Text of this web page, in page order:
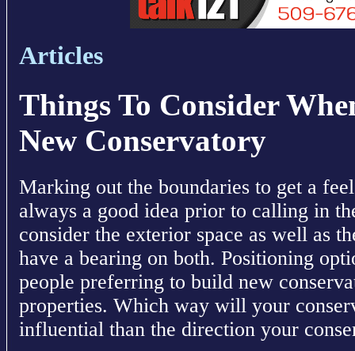
Articles
Things To Consider
New Conservatory
Marking out the boundaries to get a
always a good idea prior to calling in
consider the exterior space as well as
have a bearing on both. Positioning
people preferring to build new
properties. Which way will your
influential than the direction your